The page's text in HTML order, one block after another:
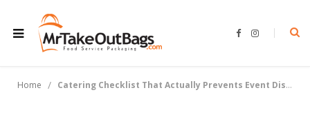
F
o
I
r
Home / Catering Checklist That Actually Prevents Event Disasters